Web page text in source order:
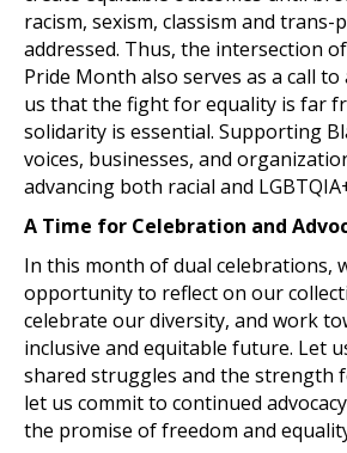
racism, sexism, classism and trans-
addressed. Thus, the intersection
Pride Month also serves as a call
us that the fight for equality is far
solidarity is essential. Supporting
voices, businesses, and
advancing both racial and
A Time for Celebration and
In this month of dual celebrations,
opportunity to reflect on our
celebrate our diversity, and work
inclusive and equitable future. Let
shared struggles and the strength
let us commit to continued
the promise of freedom and